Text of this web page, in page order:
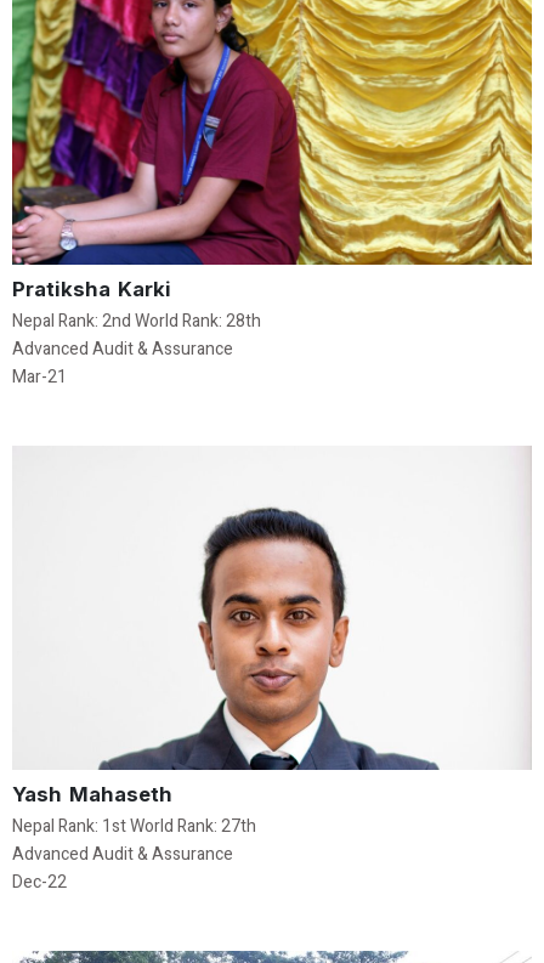
Pratiksha Karki
Nepal Rank: 2nd World Rank: 28th
Advanced Audit & Assurance
Mar-21
Yash Mahaseth
Nepal Rank: 1st World Rank: 27th
Advanced Audit & Assurance
Dec-22